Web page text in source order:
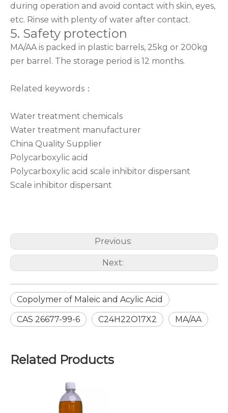
during operation and avoid contact with skin, eyes,
etc. Rinse with plenty of water after contact.
5. Safety protection
MA/AA is packed in plastic barrels, 25kg or 200kg
per barrel. The storage period is 12 months.
Related keywords：
Water treatment chemicals
Water treatment manufacturer
China Quality Supplier
Polycarboxylic acid
Polycarboxylic acid scale inhibitor dispersant
Scale inhibitor dispersant
Previous:
Next:
Copolymer of Maleic and Acylic Acid
CAS 26677-99-6 C24H22O17X2 MA/AA
Related Products